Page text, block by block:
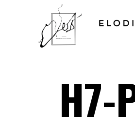
H7-